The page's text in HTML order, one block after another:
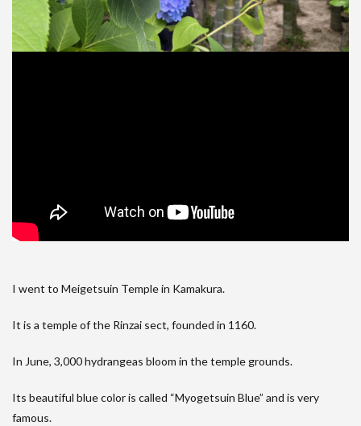
I went to Meigetsuin Temple in Kamakura.
It is a temple of the Rinzai sect, founded in 1160.
In June, 3,000 hydrangeas bloom in the temple grounds.
Its beautiful blue color is called “Myogetsuin Blue” and is very
famous.